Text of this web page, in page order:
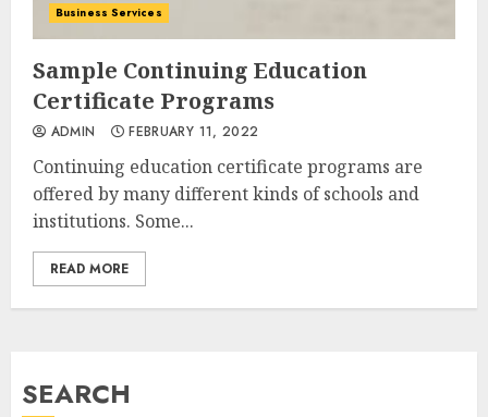
Business Services
Sample Continuing Education
Certificate Programs
ADMIN FEBRUARY 11, 2022
Continuing education certificate programs are
offered by many different kinds of schools and
institutions. Some...
READ MORE
SEARCH